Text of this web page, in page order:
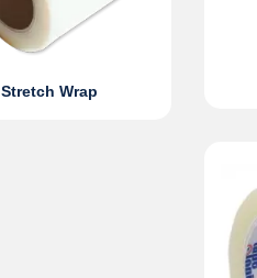
Stretch Wrap